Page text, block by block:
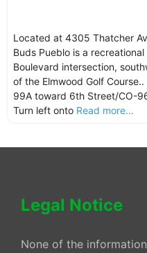
Located at 4305 Thatcher
Buds Pueblo is a
Boulevard intersection,
of the Elmwood Golf
99A toward 6th Street/CO-
Turn left onto Read more...
Legal Notice
None of the